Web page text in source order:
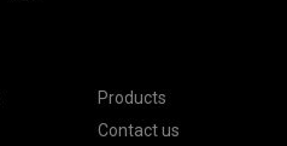
Products
Contact us